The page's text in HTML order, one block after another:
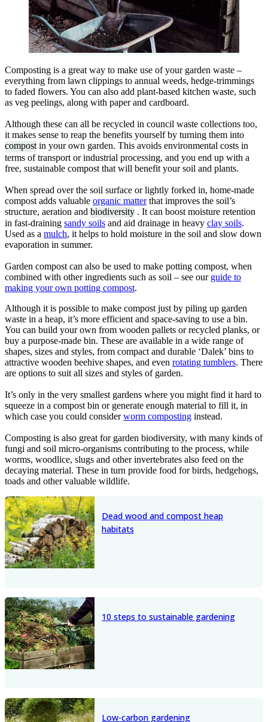
Composting is a great way to make use of your garden waste –
everything from lawn clippings to annual weeds, hedge-trimmings
to faded flowers. You can also add plant-based kitchen waste, such
as veg peelings, along with paper and cardboard.
Although these can all be recycled in council waste collections too,
it makes sense to reap the benefits yourself by turning them into
compostin your own garden. This avoids environmental costs in
terms of transport or industrial processing, and you end up with a
free, sustainable compost that will benefit your soil and plants.
When spread over the soil surface or lightly forked in, home-made
compost adds valuable organic matterthat improves the soil’s
structure, aeration and biodiversity . It can boost moisture retention
in fast-draining sandy soils and aid drainage in heavy clay soils.
Used as a mulch, it helps to hold moisture in the soil and slow down
evaporation in summer.
Garden compost can also be used to make potting compost, when
combined with other ingredients such as soil – see our guide to
making your own potting compost.
Although it is possible to make compost just by piling up garden
waste in a heap, it’s more efficient and space-saving to use a bin.
You can build your own from wooden pallets or recycled planks, or
buy a purpose-made bin. These are available in a wide range of
shapes, sizes and styles, from compact and durable ‘Dalek’ bins to
attractive wooden beehive shapes, and even rotating tumblers. There
are options to suit all sizes and styles of garden.
It’s only in the very smallest gardens where you might find it hard to
squeeze in a compost bin or generate enough material to fill it, in
which case you could considerworm composting instead.
Composting is also great for garden biodiversity, with many kinds of
fungi and soil micro-organisms contributing to the process, while
worms, woodlice, slugs and other invertebrates also feed on the
decaying material. These in turn provide food for birds, hedgehogs,
toads and other valuable wildlife.
Dead wood and compost heap
habitats
10 steps to sustainable gardening
Low-carbon gardening